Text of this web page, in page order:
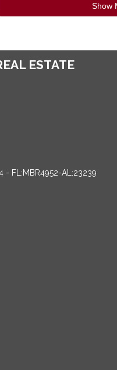
Show
ESTATE
- FL:MBR4952-AL:23239